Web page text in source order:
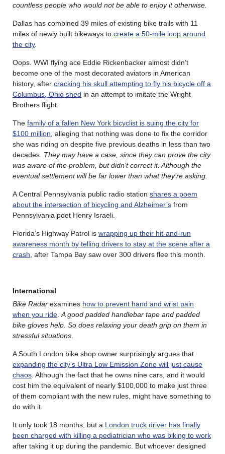
countless people who would not be able to enjoy it otherwise.
Dallas has combined 39 miles of existing bike trails with 11
miles of newly built bikeways to create a 50-mile loop around
the city.
Oops. WWI flying ace Eddie Rickenbacker almost didn’t
become one of the most decorated aviators in American
history, after cracking his skull attempting to fly his bicycle off a
Columbus, Ohio shed in an attempt to imitate the Wright
Brothers flight.
The family of a fallen New York bicyclist is suing the city for
$100 million , alleging that nothing was done to fix the corridor
she was riding on despite five previous deaths in less than two
decades. They may have a case, since they can prove the city
was aware of the problem, but didn’t correct it. Although the
eventual settlement will be far lower than what they’re asking.
A Central Pennsylvania public radio station shares a poem
about the intersection of bicycling and Alzheimer’s from
Pennsylvania poet Henry Israeli.
Florida’s Highway Patrol is wrapping up their hit-and-run
awareness month by telling drivers to stay at the scene after a
crash , after Tampa Bay saw over 300 drivers flee this month.
International
Bike Radar examines how to prevent hand and wrist pain
when you ride A good padded handlebar tape and padded
bike gloves help. So does relaxing your death grip on them in
stressful situations
A South London bike shop owner surprisingly argues that
expanding the city’s Ultra Low Emission Zone will just cause
chaos . Although the fact that he owns nine cars, and it would
cost him the equivalent of nearly $100,000 to make just three
of them compliant with the new rules, might have something to
do with it.
It only took 18 months, but a London truck driver has finally
been charged with killing a pediatrician who was biking to work
after taking it up during the pandemic. But whoever designed